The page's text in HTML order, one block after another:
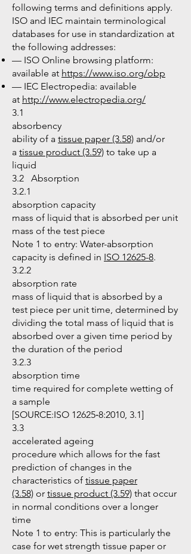
following terms and definitions apply.
ISO and IEC maintain terminological
databases for use in standardization at
the following addresses:
— ISO Online browsing platform:
available at https://www.iso.org/obp
— IEC Electropedia: available
at http://www.electropedia.org/
3.1
absorbency
ability of a tissue paper (3.58) and/or
a tissue product (3.59) to take up a
liquid
3.2 Absorption
3.2.1
absorption capacity
mass of liquid that is absorbed per unit
mass of the test piece
Note 1 to entry: Water-absorption
capacity is defined in ISO 12625-8.
3.2.2
absorption rate
mass of liquid that is absorbed by a
test piece per unit time, determined by
dividing the total mass of liquid that is
absorbed over a given time period by
the duration of the period
3.2.3
absorption time
time required for complete wetting of
a sample
[SOURCE:ISO 12625‑8:2010, 3.1]
3.3
accelerated ageing
procedure which allows for the fast
prediction of changes in the
characteristics of tissue paper
(3.58) or tissue product (3.59) that occur
in normal conditions over a longer
time
Note 1 to entry: This is particularly the
case for wet strength tissue paper or